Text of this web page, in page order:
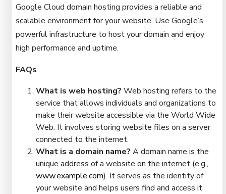
Google Cloud domain hosting provides a reliable and
scalable environment for your website. Use Google’s
powerful infrastructure to host your domain and enjoy
high performance and uptime.
FAQs
What is web hosting? Web hosting refers to the
service that allows individuals and organizations to
make their website accessible via the World Wide
Web. It involves storing website files on a server
connected to the internet.
What is a domain name? A domain name is the
unique address of a website on the internet (e.g.,
www.example.com). It serves as the identity of
your website and helps users find and access it